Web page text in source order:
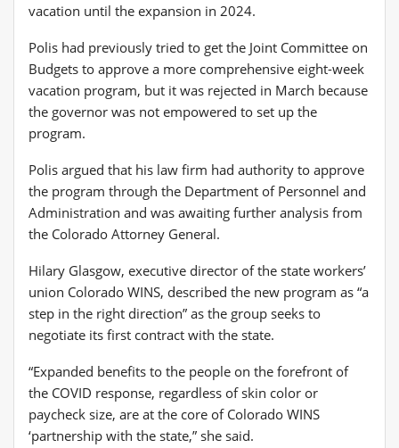
vacation until the expansion in 2024.
Polis had previously tried to get the Joint Committee on
Budgets to approve a more comprehensive eight-week
vacation program, but it was rejected in March because
the governor was not empowered to set up the
program.
Polis argued that his law firm had authority to approve
the program through the Department of Personnel and
Administration and was awaiting further analysis from
the Colorado Attorney General.
Hilary Glasgow, executive director of the state workers’
union Colorado WINS, described the new program as “a
step in the right direction” as the group seeks to
negotiate its first contract with the state.
“Expanded benefits to the people on the forefront of
the COVID response, regardless of skin color or
paycheck size, are at the core of Colorado WINS
‘partnership with the state,” she said.